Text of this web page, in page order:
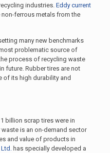
industries.Eddy current
ferrous metals from the
many new benchmarks
problematic source of
process of recycling waste
future. Rubber tires are not
of its high durability and
billion scrap tires were in
is an on-demand sector
and value of products in
Ltd. has specially developed a